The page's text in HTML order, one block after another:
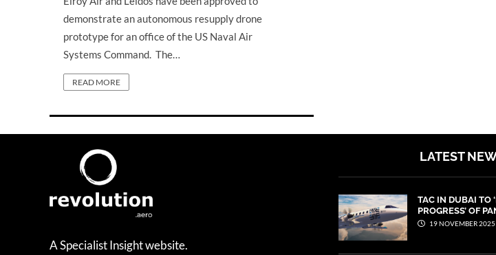
demonstrate an autonomous resupply drone
prototype for an office of the US Naval Air
Systems Command. The…
READ MORE
A Specialist Insight website.
LATEST
TAC IN DUBAI TO
PROGRESS’ OF
19 NOVEMBER 2025